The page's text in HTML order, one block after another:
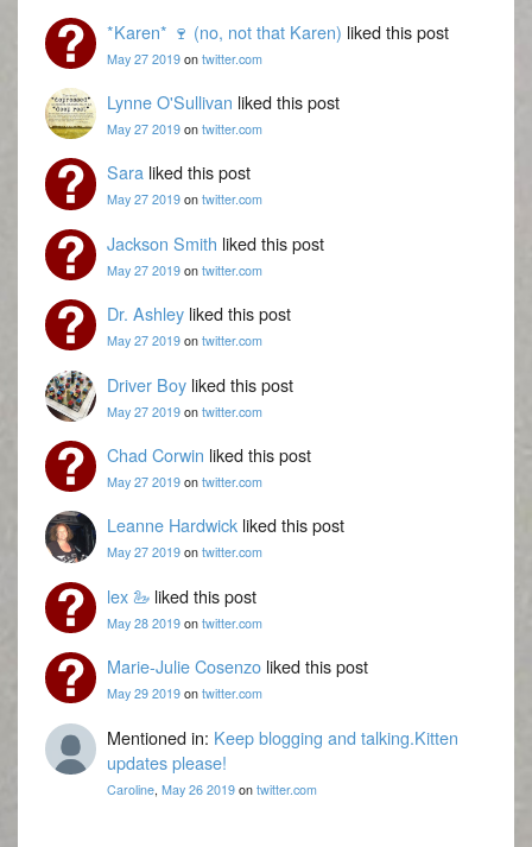
*Karen* 🍷 (no, not that Karen) liked this post
May 27 2019on twitter.com
Lynne O'Sullivan liked this post
May 27 2019on twitter.com
Saraliked this post
May 27 2019on twitter.com
Jackson Smith liked this post
May 27 2019on twitter.com
Dr. Ashleyliked this post
May 27 2019on twitter.com
Driver Boyliked this post
May 27 2019on twitter.com
Chad Corwin liked this post
May 27 2019on twitter.com
Leanne Hardwickliked this post
May 27 2019on twitter.com
lex 🦢liked this post
May 28 2019on twitter.com
Marie-Julie Cosenzoliked this post
May 29 2019on twitter.com
Mentioned in: Keep blogging and talking.Kitten
updates please!
Caroline, May 26 2019on twitter.com